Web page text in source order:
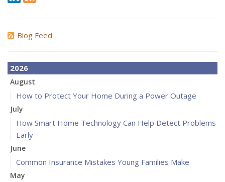
Blog Feed
2026
August
How to Protect Your Home During a Power Outage
July
How Smart Home Technology Can Help Detect Problems
Early
June
Common Insurance Mistakes Young Families Make
May